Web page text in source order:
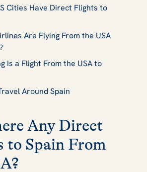
Cities Have Direct Flights to
Are Flying From the USA
Is a Flight From the USA to
Around Spain
Any Direct
to Spain From